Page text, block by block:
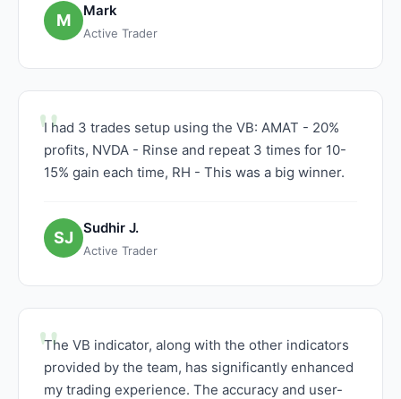
M
Mark
Active Trader
I had 3 trades setup using the VB: AMAT - 20%
profits, NVDA - Rinse and repeat 3 times for 10-
15% gain each time, RH - This was a big winner.
SJ
Sudhir J.
Active Trader
The VB indicator, along with the other indicators
provided by the team, has significantly enhanced
my trading experience. The accuracy and user-